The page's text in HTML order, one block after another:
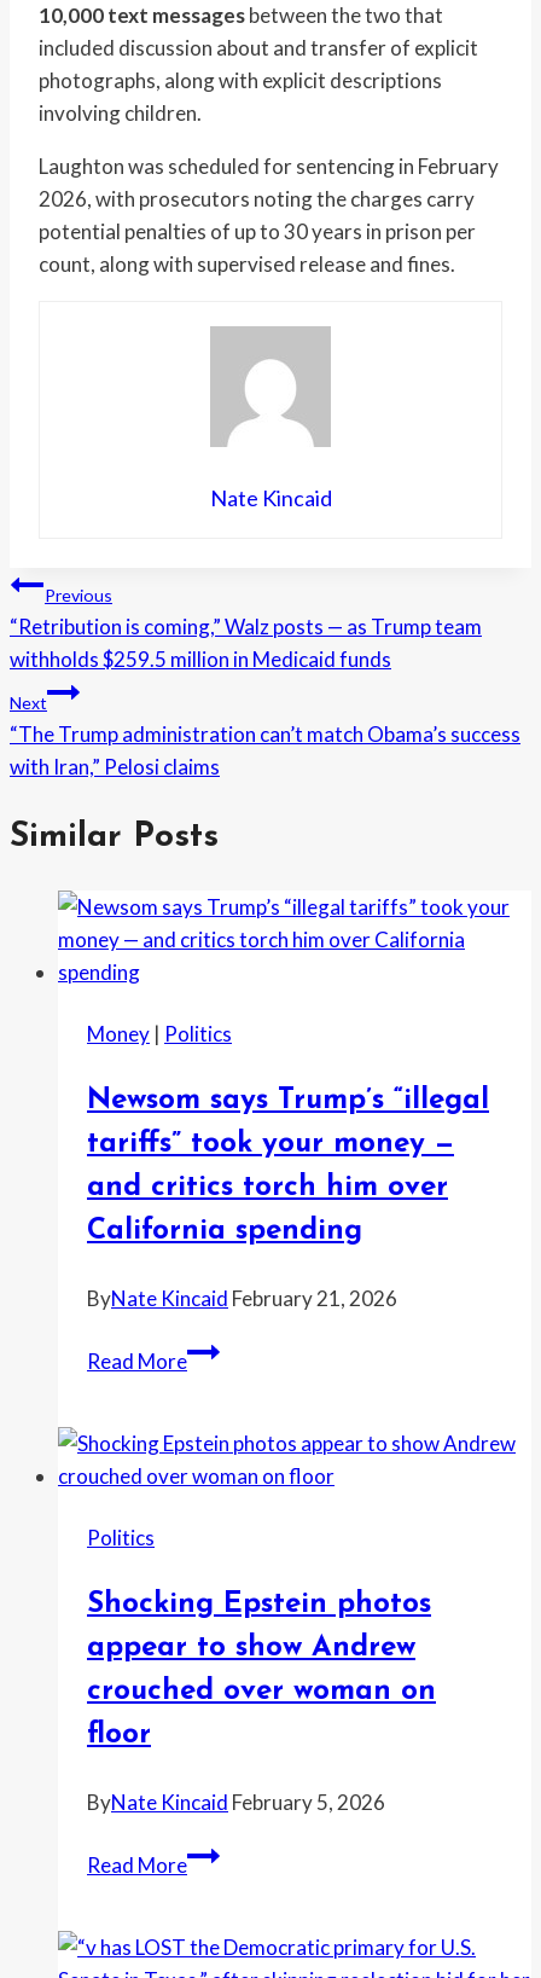
10,000 text messagesbetween the two that
included discussion about and transfer of explicit
photographs, along with explicit descriptions
involving children.
Laughton was scheduled for sentencing in February
2026, with prosecutors noting the charges carry
potential penalties of up to 30 years in prison per
count, along with supervised release and fines.
Nate Kincaid
Post
navigation
Previous
“Retribution is coming,” Walz posts — as Trump team
withholds $259.5 million in Medicaid funds
Next
“The Trump administration can’t match Obama’s success
with Iran,” Pelosi claims
Similar Posts
Money | Politics
Newsom says Trump’s “illegal
tariffs” took your money —
and critics torch him over
California spending
ByNate Kincaid February 21, 2026
Read MoreNewsom
“illegal
tariffs”
—
and
critics
torch
California
Politics
Shocking Epstein photos
appear to show Andrew
crouched over woman on
floor
ByNate Kincaid February 5, 2026
Read MoreShocking
appear